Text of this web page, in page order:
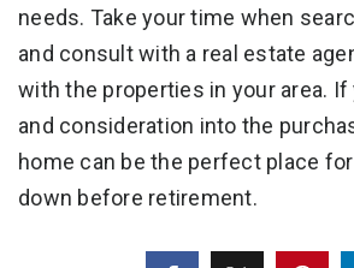
needs. Take your time when
and consult with a real estate
with the properties in your area.
and consideration into the
home can be the perfect place
down before retirement.